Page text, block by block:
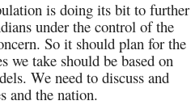
is doing its bit to further
under the control of the
So it should plan for the
we take should be based on
We need to discuss and
and the nation.